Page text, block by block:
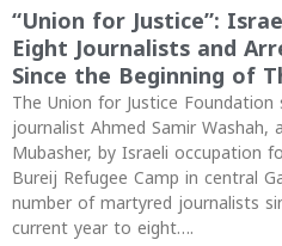
“Union for Justice”:
Eight Journalists and
Since the Beginning of
The Union for Justice
journalist Ahmed Samir Washah,
Mubasher, by Israeli occupation
Bureij Refugee Camp in central
number of martyred journalists
current year to eight….